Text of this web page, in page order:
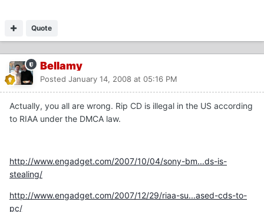
Quote
Bellamy
Posted January 14, 2008 at 05:16 PM
Actually, you all are wrong. Rip CD is illegal in the US according
to RIAA under the DMCA law.
http://www.engadget.com/2007/10/04/sony-bm...ds-is-
stealing/
http://www.engadget.com/2007/12/29/riaa-su...ased-cds-to-
pc/